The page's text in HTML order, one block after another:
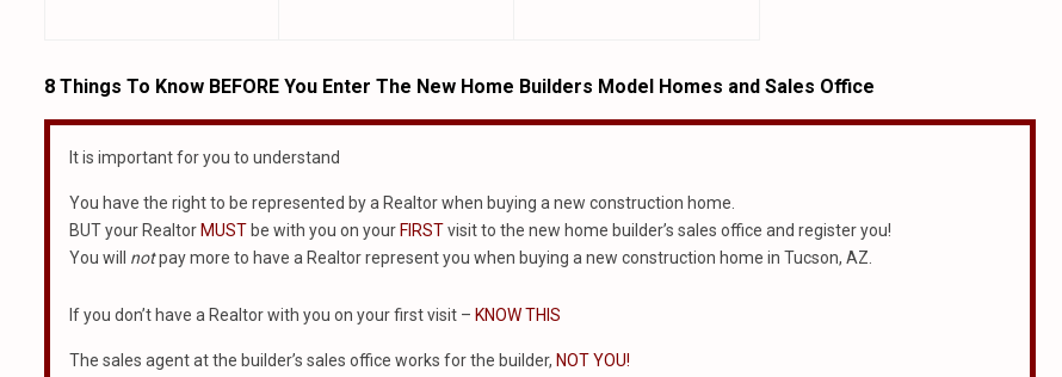
8 Things To Know BEFORE You Enter The New Home Builders Model Homes and Sales Office
It is important for you to understand
You have the right to be represented by a Realtor when buying a new construction home.
BUT your Realtor MUST be with you on your FIRSTvisit to the new home builder’s sales office and register you!
You will notpay more to have a Realtor represent you when buying a new construction home in Tucson, AZ.
If you don’t have a Realtor with you on your first visit – KNOW THIS
The sales agent at the builder’s sales office works for the builder, NOT YOU!